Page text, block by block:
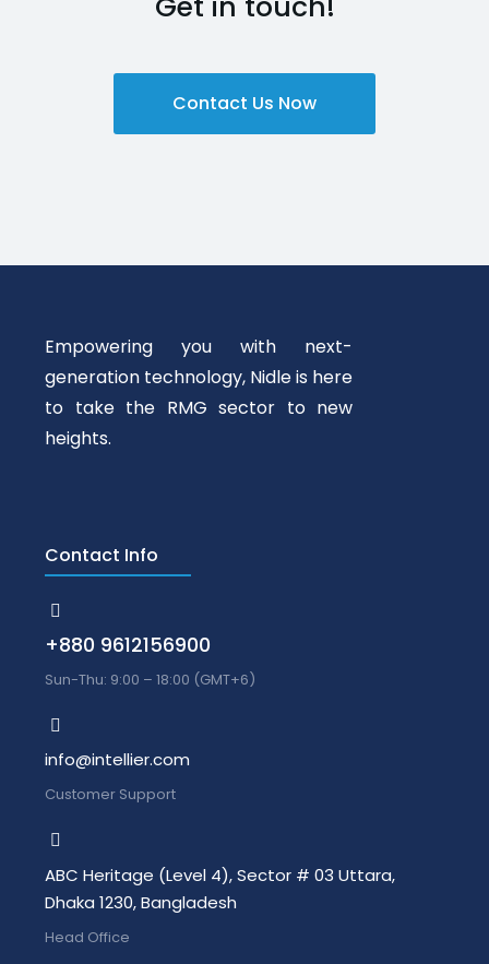
Contact Us Now
Empowering you with next-
generation technology, Nidle is here
to take the RMG sector to new
heights.
Contact Info
+880 9612156900
Sun-Thu: 9:00 – 18:00 (GMT+6)
info@intellier.com
Customer Support
ABC Heritage (Level 4), Sector # 03 Uttara,
Dhaka 1230, Bangladesh
Head Office